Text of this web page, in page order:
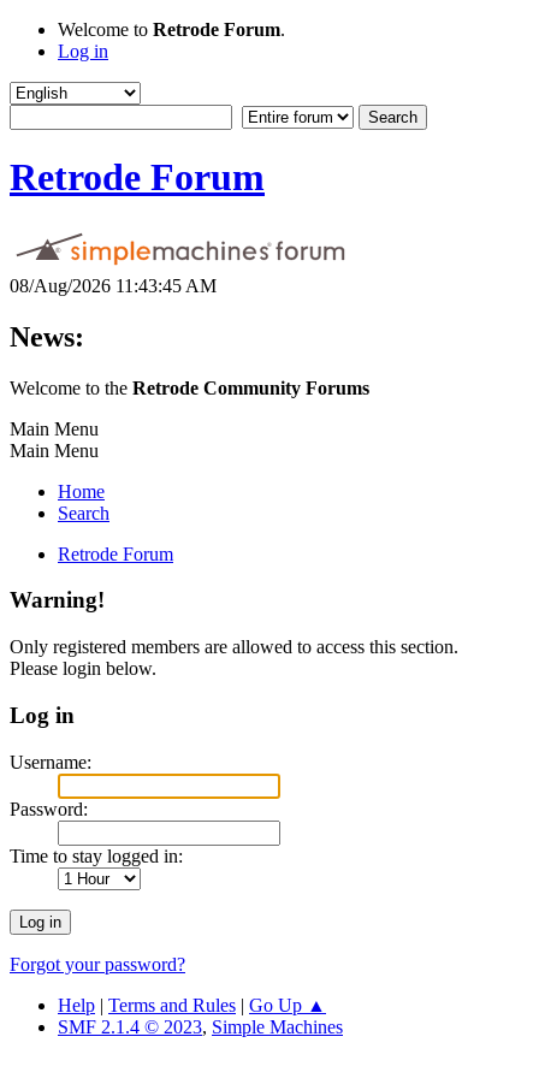
Welcome to Retrode Forum.
Log in
Retrode Forum
08/Aug/2026 11:43:45 AM
News:
Welcome to the Retrode Community Forums
Main Menu
Main Menu
Home
Search
Retrode Forum
Warning!
Only registered members are allowed to access this section.
Please login below.
Log in
Username:
Password:
Time to stay logged in:
Forgot your password?
Help | Terms and Rules | Go Up ▲
SMF 2.1.4 © 2023, Simple Machines